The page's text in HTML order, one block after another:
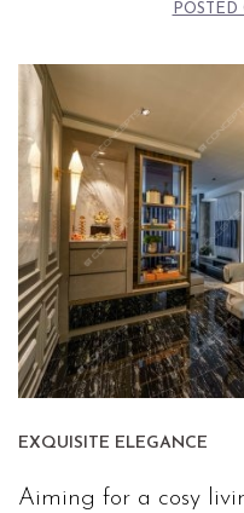
POSTED
EXQUISITE ELEGANCE
Aiming for a cosy